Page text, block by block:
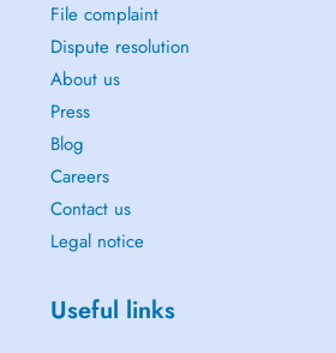
File complaint
Dispute resolution
About us
Press
Blog
Careers
Contact us
Legal notice
Useful links